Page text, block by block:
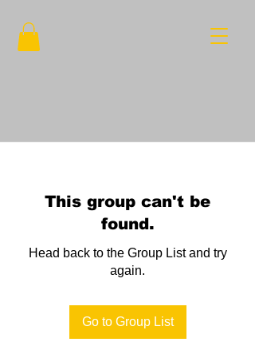
This group can't be
found.
Head back to the Group List and try
again.
Go to Group List